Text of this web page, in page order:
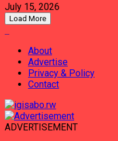
July 15, 2026
Load More
About
Advertise
Privacy & Policy
Contact
ADVERTISEMENT